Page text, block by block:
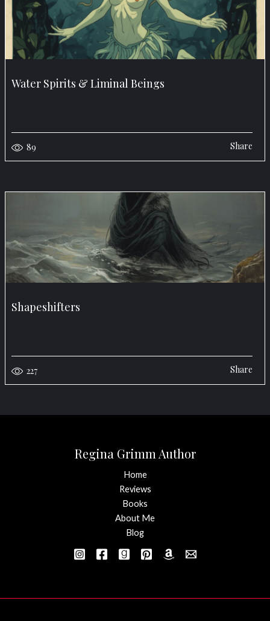
Water Spirits & Liminal Beings
89 Share
Shapeshifters
227 Share
Regina Grimm Author
Home
Reviews
Books
About Me
Blog